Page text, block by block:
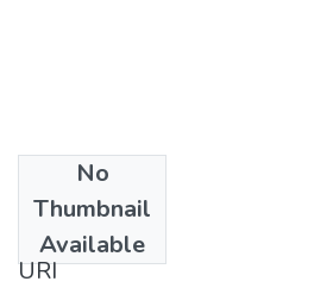
No
Thumbnail
Available
1998
URI